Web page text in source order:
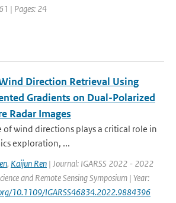
| Pages: 24
Direction Retrieval Using
Gradients on Dual-Polarized
Radar Images
of wind directions plays a critical role in
exploration, ...
, Kaijun Ren | Journal: IGARSS 2022 - 2022
and Remote Sensing Symposium | Year:
10.1109/IGARSS46834.2022.9884396